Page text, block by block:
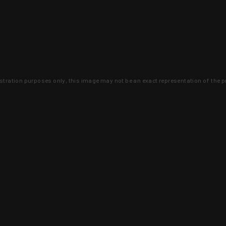
purposes only, this image may not be an exact representation of the